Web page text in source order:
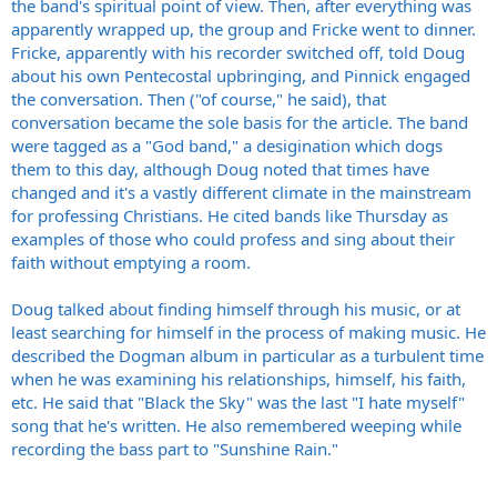
the band's spiritual point of view. Then, after everything was
apparently wrapped up, the group and Fricke went to dinner.
Fricke, apparently with his recorder switched off, told Doug
about his own Pentecostal upbringing, and Pinnick engaged
the conversation. Then ("of course," he said), that
conversation became the sole basis for the article. The band
were tagged as a "God band," a desigination which dogs
them to this day, although Doug noted that times have
changed and it's a vastly different climate in the mainstream
for professing Christians. He cited bands like Thursday as
examples of those who could profess and sing about their
faith without emptying a room.
Doug talked about finding himself through his music, or at
least searching for himself in the process of making music. He
described the Dogman album in particular as a turbulent time
when he was examining his relationships, himself, his faith,
etc. He said that "Black the Sky" was the last "I hate myself"
song that he's written. He also remembered weeping while
recording the bass part to "Sunshine Rain."